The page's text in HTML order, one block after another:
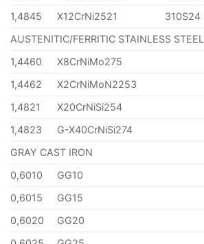
1,4845
X12CrNi2521 310S24
AUSTENITIC/FERRITIC STAINLESS
1,4460
X8CrNiMo275
1,4462
X2CrNiMoN2253
1,4821
X20CrNiSi254
1,4823
G-X40CrNiSi274
GRAY CAST IRON
0,6010
GG10
0,6015
GG15
0,6020
GG20